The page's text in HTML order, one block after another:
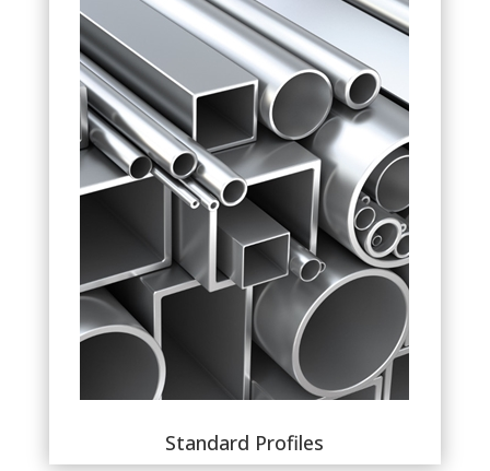
Standard Profiles